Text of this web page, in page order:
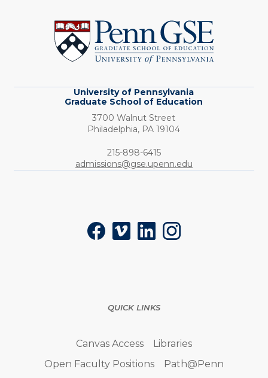
Pennsylvania
Graduate
School
of
University of Pennsylvania
Graduate School of Education
3700 Walnut Street
Philadelphia, PA 19104
Phone:
215-898-6415
admissions@gse.upenn.edu
FacebookVimeoLinkedInInstagram
QUICK LINKS
Canvas Access
Libraries
Open Faculty Positions
Path@Penn